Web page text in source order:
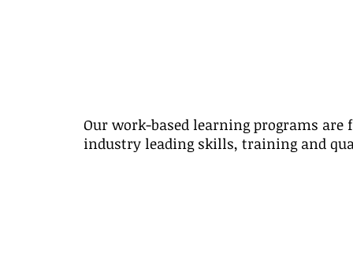
Our work-based learning programs
industry leading skills, training and